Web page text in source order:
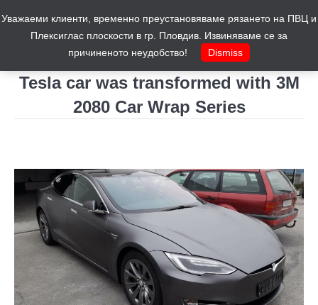
Tesla car was transformed with 3M
2080 Car Wrap Series
Уважаеми клиенти, временно преустановяваме рязането на ПВЦ и
Плексиглас плоскости в гр. Пловдив. Извиняваме се за
причиненото неудобство!
Dismiss